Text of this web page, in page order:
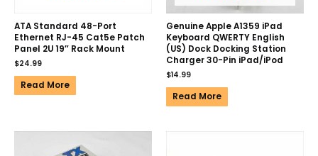
ATA Standard 48-Port
Ethernet RJ-45 Cat5e Patch
Panel 2U 19″ Rack Mount
$24.99
Read More
Genuine Apple A1359 iPad
Keyboard QWERTY English
(US) Dock Docking Station
Charger 30-Pin iPad/iPod
$14.99
Read More